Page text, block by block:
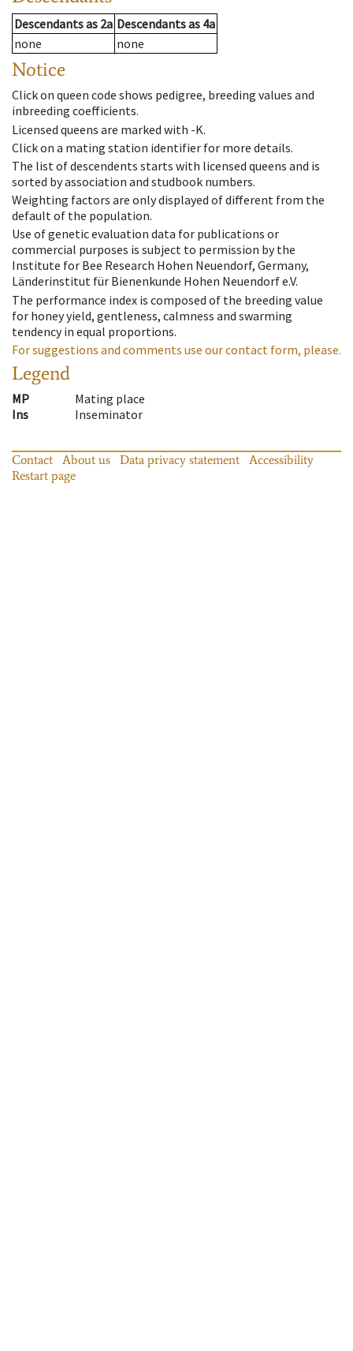
Descendantsas 2a Descendantsas 4a
none
none
Notice
Click on queen code shows pedigree, breeding values and
inbreeding coefficients.
Licensed queens are marked with -K.
Click on a mating station identifier for more details.
The list of descendents starts with licensed queens and is
sorted by association and studbook numbers.
Weighting factors are only displayed of different from the
default of the population.
Use of genetic evaluation data for publications or
commercial purposes is subject to permission by the
Institute for Bee Research Hohen Neuendorf, Germany,
Länderinstitut für Bienenkunde Hohen Neuendorf e.V.
The performance index is composed of the breeding value
for honey yield, gentleness, calmness and swarming
tendency in equal proportions.
For suggestions and comments use our contact form, please.
Legend
MP
Mating place
Ins
Inseminator
Contact About us Data privacy statement
Accessibility
Restart page